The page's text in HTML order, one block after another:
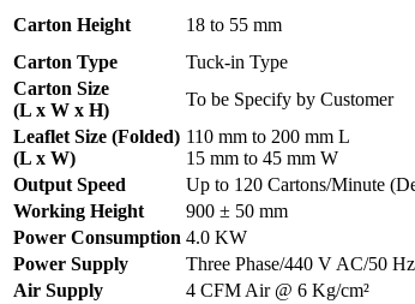
Carton Height
18 to 55 mm
Carton Type
Tuck-in Type
Carton Size
(L x W x H)
To be Specify by Customer
Leaflet Size (Folded)
(L x W)
110 mm to 200 mm L
15 mm to 45 mm W
Output Speed
Up to 120 Cartons/Minute
Working Height
900 ± 50 mm
Power Consumption 4.0 KW
Power Supply
Three Phase/440 V AC/50 Hz
Air Supply
4 CFM Air @ 6 Kg/cm²